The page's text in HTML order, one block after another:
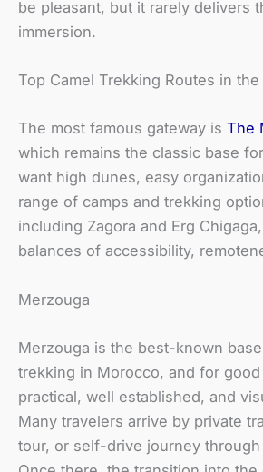
be pleasant, but it rarely delivers
immersion.
Top Camel Trekking Routes in
The most famous gateway is The
which remains the classic base
want high dunes, easy
range of camps and trekking
including Zagora and Erg
balances of accessibility,
Merzouga
Merzouga is the best-known
trekking in Morocco, and for
practical, well established, and
Many travelers arrive by private
tour, or self-drive journey